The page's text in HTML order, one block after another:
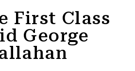
First Class
George